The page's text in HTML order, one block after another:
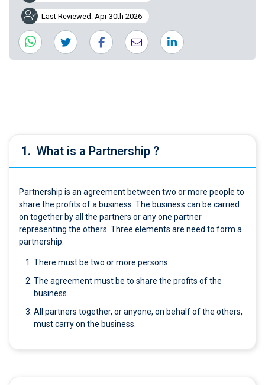
Last Reviewed: Apr 30th 2026
1. What is a Partnership ?
Partnership is an agreement between two or more people to
share the profits of a business. The business can be carried
on together by all the partners or any one partner
representing the others. Three elements are need to form a
partnership:
There must be two or more persons.
The agreement must be to share the profits of the
business.
All partners together, or anyone, on behalf of the others,
must carry on the business.